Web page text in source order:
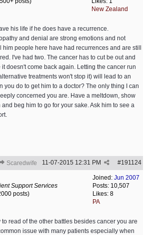
New Zealand
his life if he does have a recurrence.
and denial are strong emotions and not
people here have had recurrences and are still
I've had two. The cancer has to cut be out and
doesn't come back again. Letting the cancer run
treatments won't stop it) will lead to an
you do to get him to a doctor? The only thing I can
concerned you are. Have a meltdown, show
beg him to go for your sake. Ask him to see a
Scaredwife #191124
11-07-2015 12:31 PM
Joined: Jun 2007
Posts: 10,507
Likes: 8
PA
Support Services
posts)
to read of the other battles besides cancer you are
issue with many patients especially when